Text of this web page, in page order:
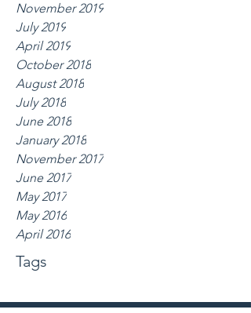
Tags
November 2019
July 2019
April 2019
October 2018
August 2018
July 2018
June 2018
January 2018
November 2017
June 2017
May 2017
May 2016
April 2016